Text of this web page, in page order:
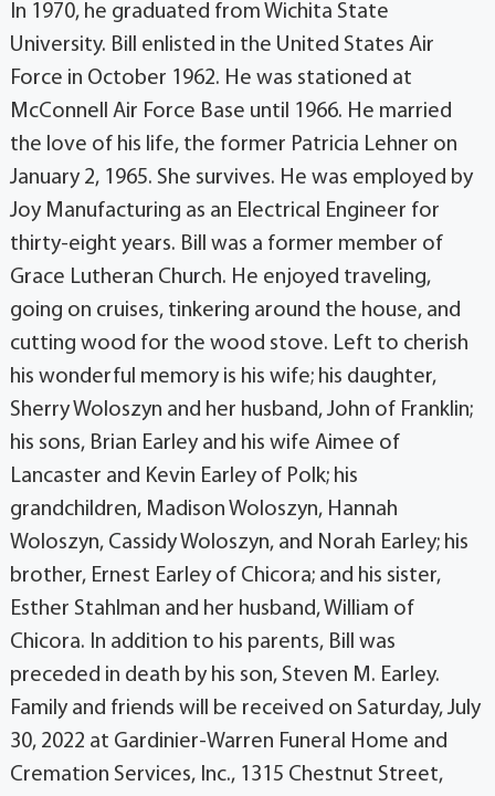
In 1970, he graduated from Wichita State
University. Bill enlisted in the United States Air
Force in October 1962. He was stationed at
McConnell Air Force Base until 1966. He married
the love of his life, the former Patricia Lehner on
January 2, 1965. She survives. He was employed by
Joy Manufacturing as an Electrical Engineer for
thirty-eight years. Bill was a former member of
Grace Lutheran Church. He enjoyed traveling,
going on cruises, tinkering around the house, and
cutting wood for the wood stove. Left to cherish
his wonderful memory is his wife; his daughter,
Sherry Woloszyn and her husband, John of Franklin;
his sons, Brian Earley and his wife Aimee of
Lancaster and Kevin Earley of Polk; his
grandchildren, Madison Woloszyn, Hannah
Woloszyn, Cassidy Woloszyn, and Norah Earley; his
brother, Ernest Earley of Chicora; and his sister,
Esther Stahlman and her husband, William of
Chicora. In addition to his parents, Bill was
preceded in death by his son, Steven M. Earley.
Family and friends will be received on Saturday, July
30, 2022 at Gardinier-Warren Funeral Home and
Cremation Services, Inc., 1315 Chestnut Street,